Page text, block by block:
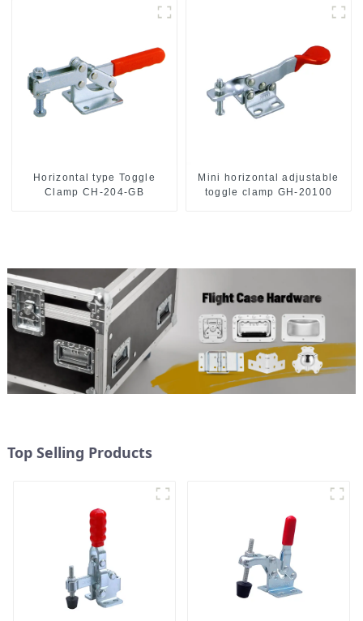
Horizontal type Toggle
Clamp CH-204-GB
Mini horizontal adjustable
toggle clamp GH-20100
Top Selling Products